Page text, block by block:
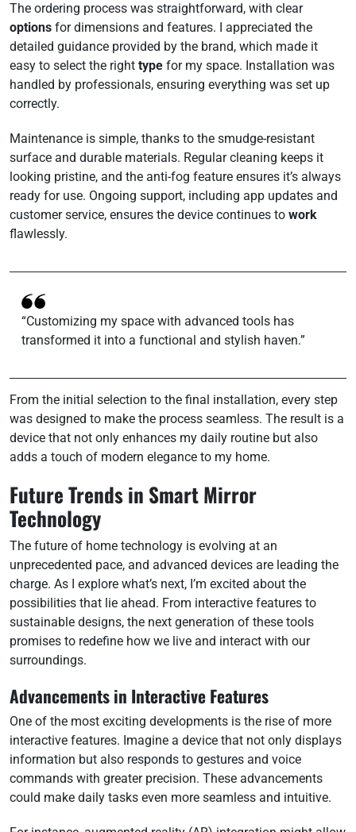
The ordering process was straightforward, with clear
options for dimensions and features. I appreciated the
detailed guidance provided by the brand, which made it
easy to select the right type for my space. Installation was
handled by professionals, ensuring everything was set up
correctly.
Maintenance is simple, thanks to the smudge-resistant
surface and durable materials. Regular cleaning keeps it
looking pristine, and the anti-fog feature ensures it’s always
ready for use. Ongoing support, including app updates and
customer service, ensures the device continues to work
flawlessly.
“Customizing my space with advanced tools has
transformed it into a functional and stylish haven.”
From the initial selection to the final installation, every step
was designed to make the process seamless. The result is a
device that not only enhances my daily routine but also
adds a touch of modern elegance to my home.
Future Trends in Smart Mirror
Technology
The future of home technology is evolving at an
unprecedented pace, and advanced devices are leading the
charge. As I explore what’s next, I’m excited about the
possibilities that lie ahead. From interactive features to
sustainable designs, the next generation of these tools
promises to redefine how we live and interact with our
surroundings.
Advancements in Interactive Features
One of the most exciting developments is the rise of more
interactive features. Imagine a device that not only displays
information but also responds to gestures and voice
commands with greater precision. These advancements
could make daily tasks even more seamless and intuitive.